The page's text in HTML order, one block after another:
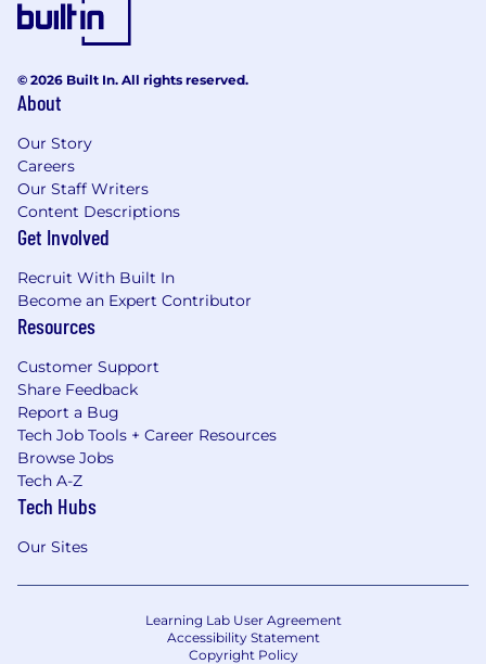
© 2026 Built In. All rights reserved.
About
Our Story
Careers
Our Staff Writers
Content Descriptions
Get Involved
Recruit With Built In
Become an Expert Contributor
Resources
Customer Support
Share Feedback
Report a Bug
Tech Job Tools + Career Resources
Browse Jobs
Tech A-Z
Tech Hubs
Our Sites
Learning Lab User Agreement
Accessibility Statement
Copyright Policy